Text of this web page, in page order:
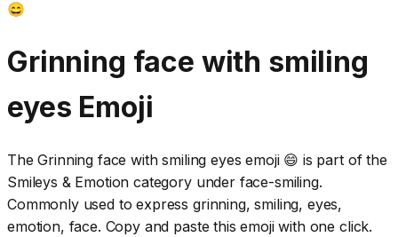
😄
Grinning face with smiling
eyes Emoji
The Grinning face with smiling eyes emoji 😄 is part of the
Smileys & Emotion category under face-smiling.
Commonly used to express grinning, smiling, eyes,
emotion, face. Copy and paste this emoji with one click.